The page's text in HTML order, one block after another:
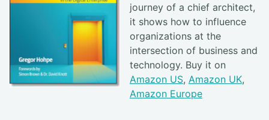
journey of a chief architect,
it shows how to influence
organizations at the
intersection of business and
technology. Buy it on
Amazon US, Amazon UK,
Amazon Europe